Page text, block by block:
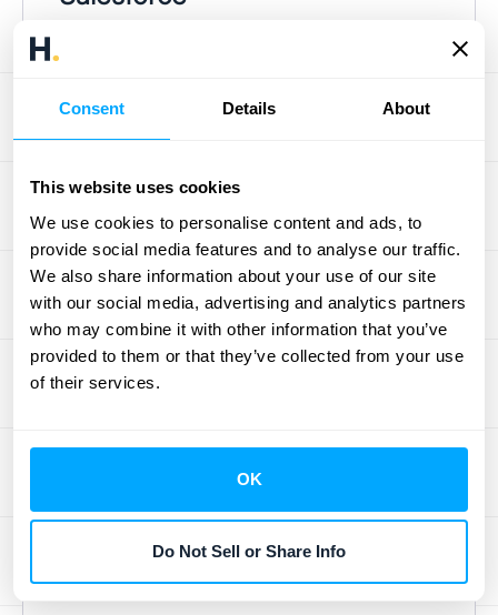
Consent Details About
This website uses cookies
We use cookies to personalise content and ads, to
provide social media features and to analyse our traffic.
We also share information about your use of our site
with our social media, advertising and analytics partners
who may combine it with other information that you’ve
provided to them or that they’ve collected from your use
of their services.
OK
Do Not Sell or Share Info
beyond basic accounting. The NetSuite
SuiteApp for Salesforce provides a powerful,
isn't just about syncing invoices; it's about
synchronizing customer data, sales orders,
inventory levels, and complex financial
information. This deep integration ensures
that your sales team has access to accurate
product availability and shipping information,
immediate updates from sales activities. It’s
a comprehensive solution for businesses
that need a single, unified view across their
entire operation to make fast, strategic